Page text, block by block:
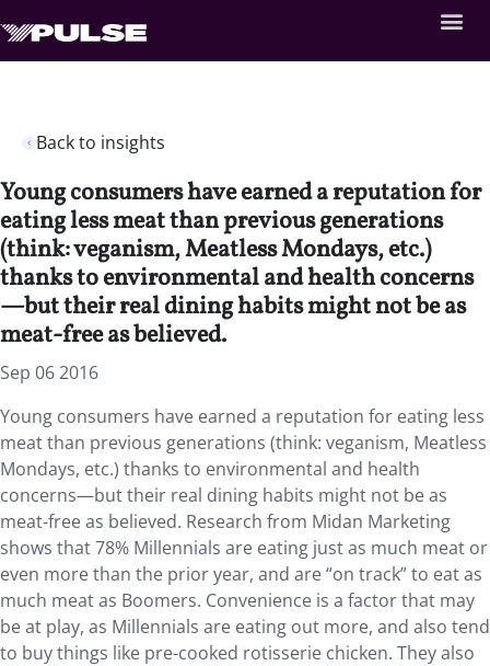
Back to insights
Young consumers have earned a reputation for
eating less meat than previous generations
(think: veganism, Meatless Mondays, etc.)
thanks to environmental and health concerns
—but their real dining habits might not be as
meat-free as believed.
Sep 06 2016
Young consumers have earned a reputation for eating less
meat than previous generations (think: veganism, Meatless
Mondays, etc.) thanks to environmental and health
concerns—but their real dining habits might not be as
meat-free as believed. Research from Midan Marketing
shows that 78% Millennials are eating just as much meat or
even more than the prior year, and are “on track” to eat as
much meat as Boomers. Convenience is a factor that may
be at play, as Millennials are eating out more, and also tend
to buy things like pre-cooked rotisserie chicken. They also